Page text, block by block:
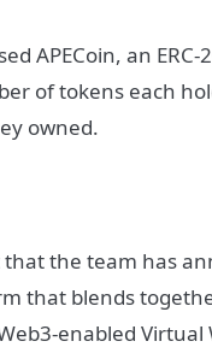
APECoin, an
of tokens each
owned.
the team has
that blends
enabled